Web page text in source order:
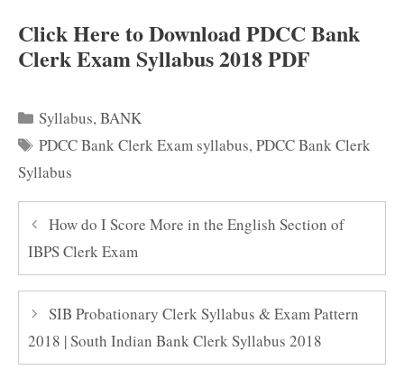
Click Here to Download PDCC Bank
Clerk Exam Syllabus 2018 PDF
Categories
Syllabus,BANK
Tags
PDCC Bank Clerk Exam syllabus,PDCC Bank Clerk
Syllabus
How do I Score More in the English Section of
IBPS Clerk Exam
SIB Probationary Clerk Syllabus & Exam Pattern
2018 | South Indian Bank Clerk Syllabus 2018